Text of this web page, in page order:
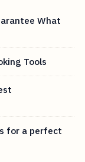
What
Tools
for a perfect